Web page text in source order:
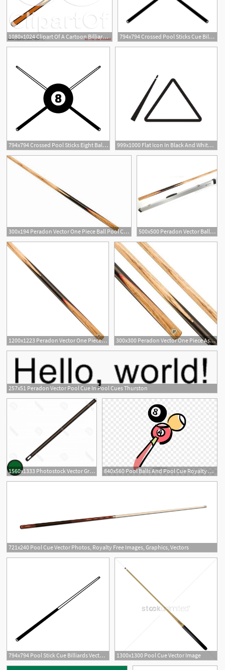
1080x1024 Clipart Of A Cartoon Billiards Pool Cue Stick 794x794 Crossed Pool Sticks Cue Billiards Vector Dxf A Etsy
794x794 Crossed Pool Sticks Eight Ball Cue Billiards Vector Etsy
999x1000 Flat Icon In Black And White Style Billiard Cue Vector
1
300x194 Peradon Vector One Piece Ball Pool Cue 500x500 Peradon Vector Ball Pool Cue Free Uk Delivery Billiards Boutique
1200x1223 Peradon Vector One Piece Ball Pool Cue 300x300 Peradon Vector One Piece Ash Ball English Pool Cue Tip
257x51 Peradon Vector Pool Cue In Pool Cues Thurston
1560x1333 Photostock Vector Green Billiard Or Snooker Ball With Pool Cue 840x560 Pool Balls And Pool Cue Royalty Free Vector Clip Art
721x240 Pool Cue Vector Photos, Royalty Free Images, Graphics, Vectors
4
794x794 Pool Stick Cue Billiards Vector Dxf A Etsy 1300x1300 Pool Cue Vector Image